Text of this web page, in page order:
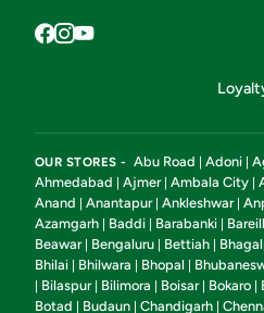
OUR STORES - Abu Road | Adoni |
Ahmedabad | Ajmer| Ambala City |
Anand | Anantapur| Ankleshwar|
Azamgarh | Baddi | Barabanki |
Beawar| Bengaluru | Bettiah |
Bhilai | Bhilwara | Bhopal |
| Bilaspur| Bilimora | Boisar| Bokaro |
Botad | Budaun | Chandigarh |